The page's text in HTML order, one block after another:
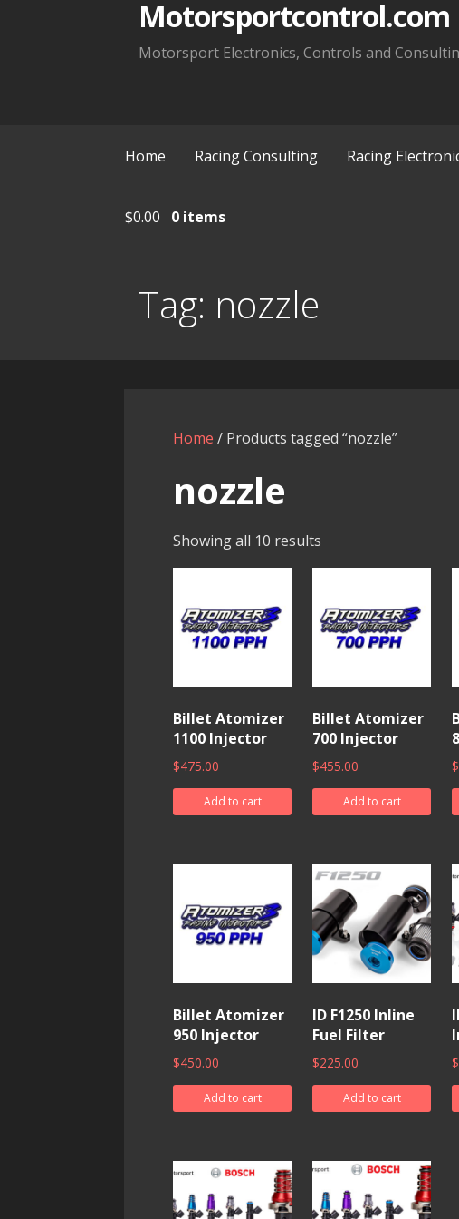
Motorsportcontrol.com
Motorsport Electronics, Controls and
Home Racing Consulting Racing
$0.00 0 items
Tag: nozzle
Home / Products tagged “nozzle”
nozzle
Showing all 10 results
Billet Atomizer
1100 Injector
$475.00
Add to cart
Billet Atomizer
700 Injector
$455.00
Add to cart
$
Billet Atomizer
950 Injector
$450.00
Add to cart
ID F1250 Inline
Fuel Filter
$225.00
Add to cart
$